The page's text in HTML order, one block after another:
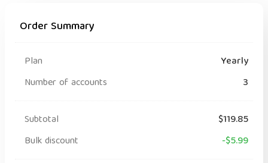
Order Summary
Plan
Yearly
Number of accounts
3
Subtotal
$119.85
Bulk discount
-$5.99